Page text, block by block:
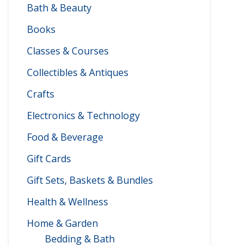
Bath & Beauty
Books
Classes & Courses
Collectibles & Antiques
Crafts
Electronics & Technology
Food & Beverage
Gift Cards
Gift Sets, Baskets & Bundles
Health & Wellness
Home & Garden
Bedding & Bath